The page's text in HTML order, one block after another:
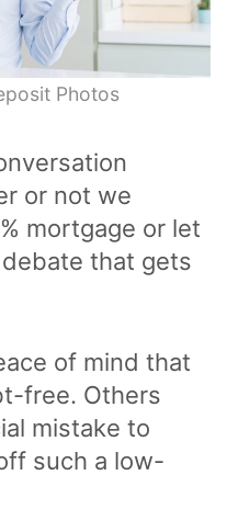
Photos
or not we
mortgage or let
that gets
of mind that
free. Others
mistake to
such a low-